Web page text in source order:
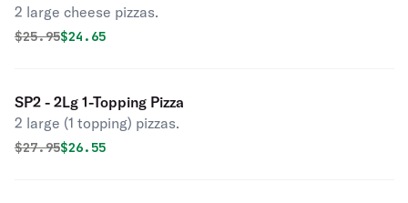
2 large cheese pizzas.
Original price was
$25.95Discounted price is
$24.65
SP2 - 2Lg 1-Topping Pizza
2 large (1 topping) pizzas.
Original price was
$27.95Discounted price is
$26.55